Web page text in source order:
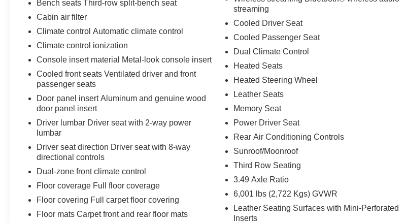
Bench seats Third-row split-bench seat
Cabin air filter
Climate control Automatic climate control
Climate control ionization
Console insert material Metal-look console insert
Cooled front seats Ventilated driver and front
passenger seats
Door panel insert Aluminum and genuine wood
door panel insert
Driver lumbar Driver seat with 2-way power
lumbar
Driver seat direction Driver seat with 8-way
directional controls
Dual-zone front climate control
Floor coverage Full floor coverage
Floor covering Full carpet floor covering
Floor mats Carpet front and rear floor mats
streaming
Cooled Driver Seat
Cooled Passenger Seat
Dual Climate Control
Heated Seats
Heated Steering Wheel
Leather Seats
Memory Seat
Power Driver Seat
Rear Air Conditioning Controls
Sunroof/Moonroof
Third Row Seating
3.49 Axle Ratio
6,001 lbs (2,722 Kgs) GVWR
Leather Seating Surfaces with Mini-Perforated
Inserts